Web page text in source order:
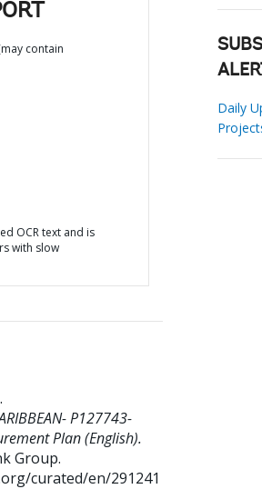
contain
OCR text and is
with slow
.
P127743-
Plan (English).
Group.
curated/en/291241
Daily